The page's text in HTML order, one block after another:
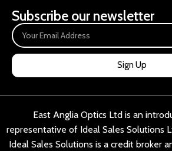
Subscribe our newsletter
Sign Up
East Anglia Optics Ltd is an
representative of Ideal Sales Solutions
Ideal Sales Solutions is a credit broker